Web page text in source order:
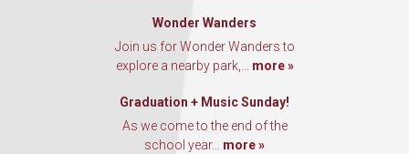
Wonder Wanders
Join us for Wonder Wanders to
explore a nearby park,... more »
Graduation + Music Sunday!
As we come to the end of the
school year... more »
By submitting this form, you are consenting to receive marketing emails
from: Our Redeemer's Lutheran Church, 2400 NW 85th Street, Seattle,
consent to receive emails at any time by using the SafeUnsubscribe® link,
found at the bottom of every email. Emails are serviced by Constant